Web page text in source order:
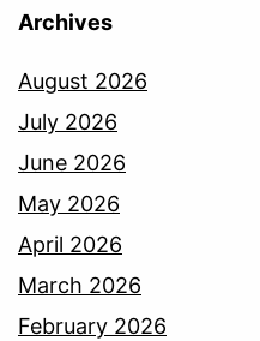
Archives
August 2026
July 2026
June 2026
May 2026
April 2026
March 2026
February 2026